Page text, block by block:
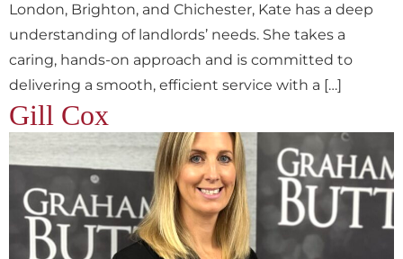
London, Brighton, and Chichester, Kate has a deep
understanding of landlords’ needs. She takes a
caring, hands-on approach and is committed to
delivering a smooth, efficient service with a […]
Gill Cox